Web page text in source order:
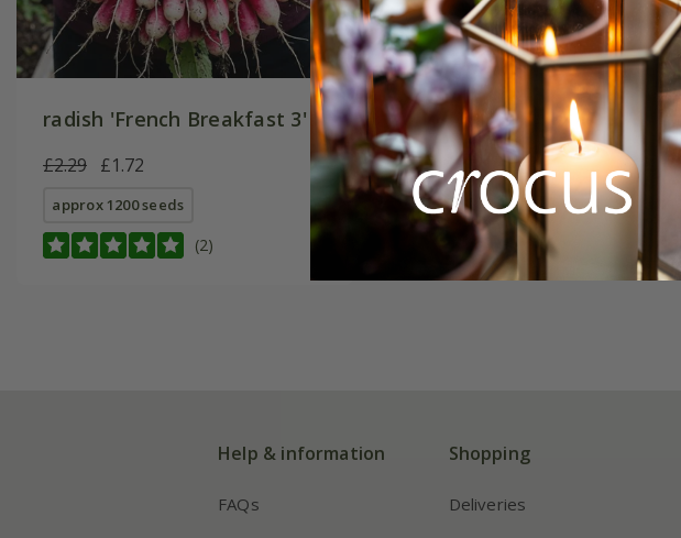
radish 'French Breakfast 3'
£2.29 £1.72
approx 1200 seeds
(2)
Help & information
FAQs
Shopping
Deliveries